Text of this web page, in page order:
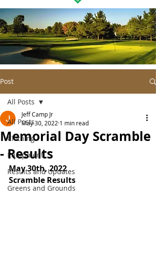
Post
All Posts
Clothing
Equipment
Results and Updates
Greens and Grounds
All Posts
Memorial Day Scramble
- Results
Jeff Camp Jr
May 30, 2022 1 min read
May 30th, 2022
Scramble Results